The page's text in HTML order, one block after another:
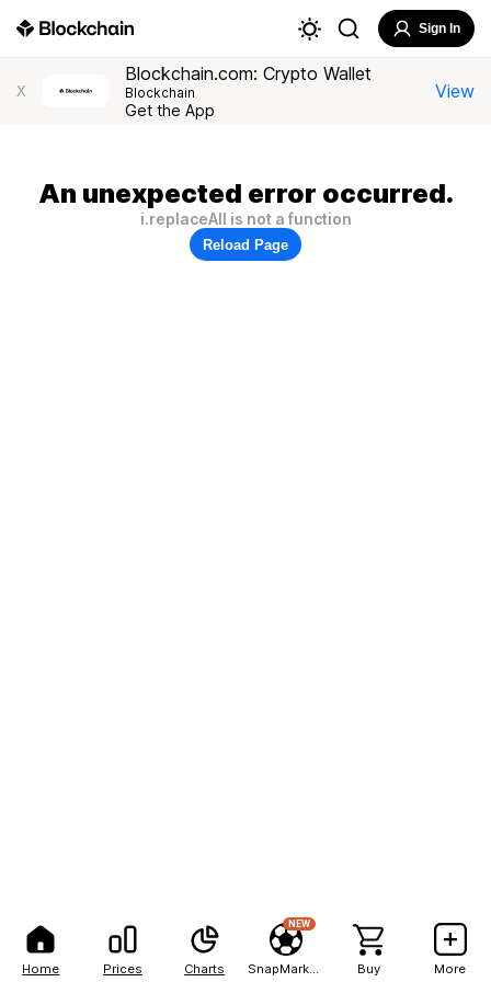
Home Prices Charts
NEW
Buy More
Sign In
X
Blockchain.com: Crypto Wallet
Blockchain
Get the App
View
An unexpected error occurred.
i.replaceAll is not a function
Reload Page